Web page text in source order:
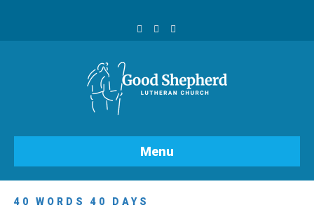
o
o
e
g
r
a
Menu
40 WORDS 40 DAYS